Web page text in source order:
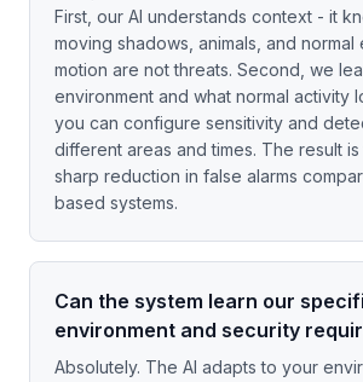
First, our AI understands context - it
moving shadows, animals, and normal
motion are not threats. Second, we
environment and what normal activity
you can configure sensitivity and
different areas and times. The result
sharp reduction in false alarms
based systems.
Can the system learn our
environment and security
Absolutely. The AI adapts to your